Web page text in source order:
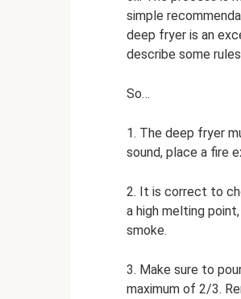
simple
deep fryer is an
describe some
So…
1. The deep fryer
sound, place a fire
2. It is correct to
a high melting
smoke.
3. Make sure to
maximum of 2/3.